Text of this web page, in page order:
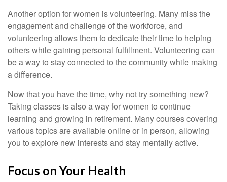
Another option for women is volunteering. Many miss the
engagement and challenge of the workforce, and
volunteering allows them to dedicate their time to helping
others while gaining personal fulfillment. Volunteering can
be a way to stay connected to the community while making
a difference.
Now that you have the time, why not try something new?
Taking classes is also a way for women to continue
learning and growing in retirement. Many courses covering
various topics are available online or in person, allowing
you to explore new interests and stay mentally active.
Focus on Your Health